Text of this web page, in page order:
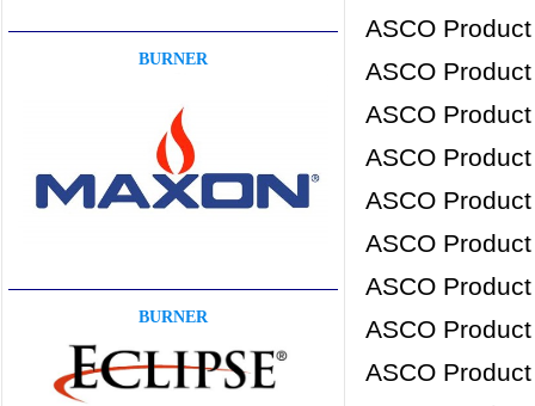
BURNER
BURNER
ASCO
ASCO
ASCO
ASCO
ASCO
ASCO
ASCO
ASCO
ASCO